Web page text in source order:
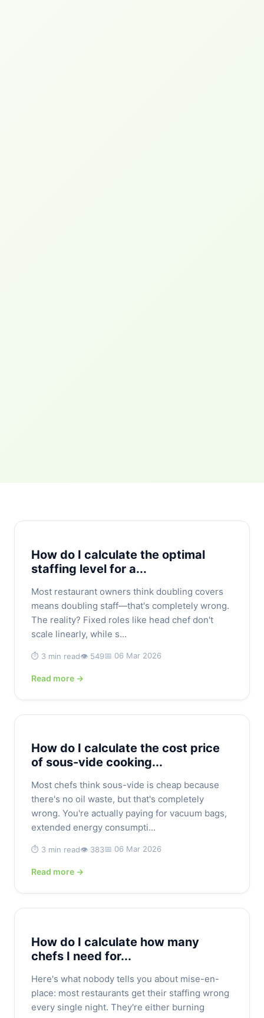
How do I calculate the optimal
staffing level for a...
Most restaurant owners think doubling covers
means doubling staff—that's completely wrong.
The reality? Fixed roles like head chef don't
scale linearly, while s...
⏱️ 3 min read👁️ 549📅 06 Mar 2026
Read more →
How do I calculate the cost price
of sous-vide cooking...
Most chefs think sous-vide is cheap because
there's no oil waste, but that's completely
wrong. You're actually paying for vacuum bags,
extended energy consumpti...
⏱️ 3 min read👁️ 383📅 06 Mar 2026
Read more →
How do I calculate how many
chefs I need for...
Here's what nobody tells you about mise-en-
place: most restaurants get their staffing wrong
every single night. They're either burning